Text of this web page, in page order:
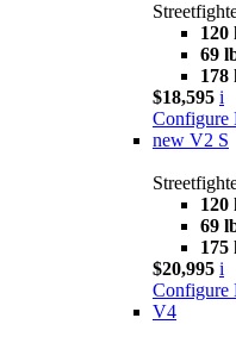
120
69
178
$18,595 i
Configure
new V2 S
120
69
175
$20,995 i
Configure
V4